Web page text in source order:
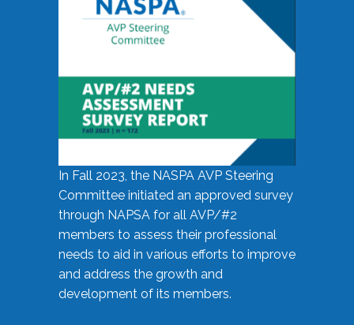
In Fall 2023, the NASPA AVP Steering
Committee initiated an approved survey
through NAPSA for all AVP/#2
members to assess their professional
needs to aid in various efforts to improve
and address the growth and
development of its members.